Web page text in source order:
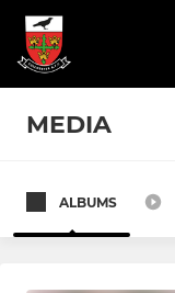
MEDIA
ALBUMS